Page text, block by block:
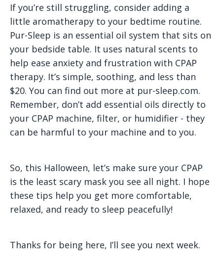
If you’re still struggling, consider adding a
little aromatherapy to your bedtime routine.
Pur-Sleep is an essential oil system that sits on
your bedside table. It uses natural scents to
help ease anxiety and frustration with CPAP
therapy. It’s simple, soothing, and less than
$20. You can find out more at pur-sleep.com.
Remember, don’t add essential oils directly to
your CPAP machine, filter, or humidifier - they
can be harmful to your machine and to you.
So, this Halloween, let’s make sure your CPAP
is the least scary mask you see all night. I hope
these tips help you get more comfortable,
relaxed, and ready to sleep peacefully!
Thanks for being here, I’ll see you next week.